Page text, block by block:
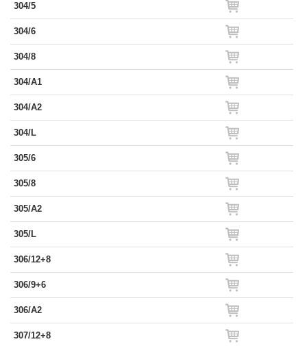
304/5
304/6
304/8
304/A1
304/A2
304/L
305/6
305/8
305/A2
305/L
306/12+8
306/9+6
306/A2
307/12+8